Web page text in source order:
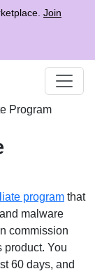
Join
Program
program that
malware
commission
product. You
60 days, and